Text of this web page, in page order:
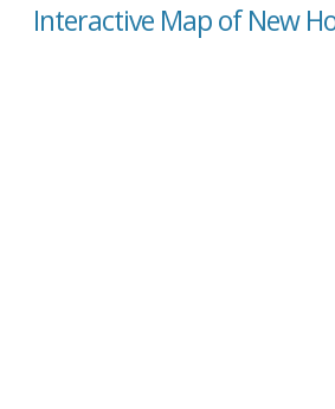
Interactive Map of New